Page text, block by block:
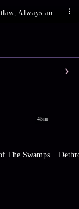
45m
The Swamps